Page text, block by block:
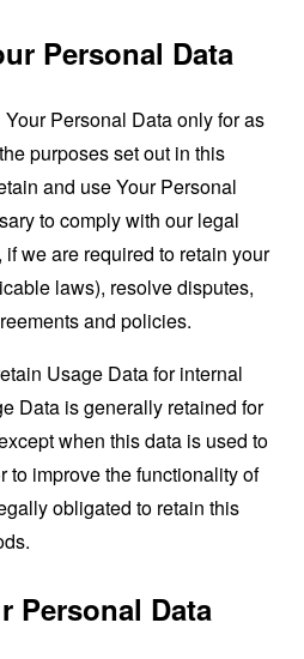
Personal Data
Personal Data only for as
purposes set out in this
and use Your Personal
to comply with our legal
we are required to retain your
laws), resolve disputes,
and policies.
Usage Data for internal
Data is generally retained for
when this data is used to
to improve the functionality of
obligated to retain this
Personal Data